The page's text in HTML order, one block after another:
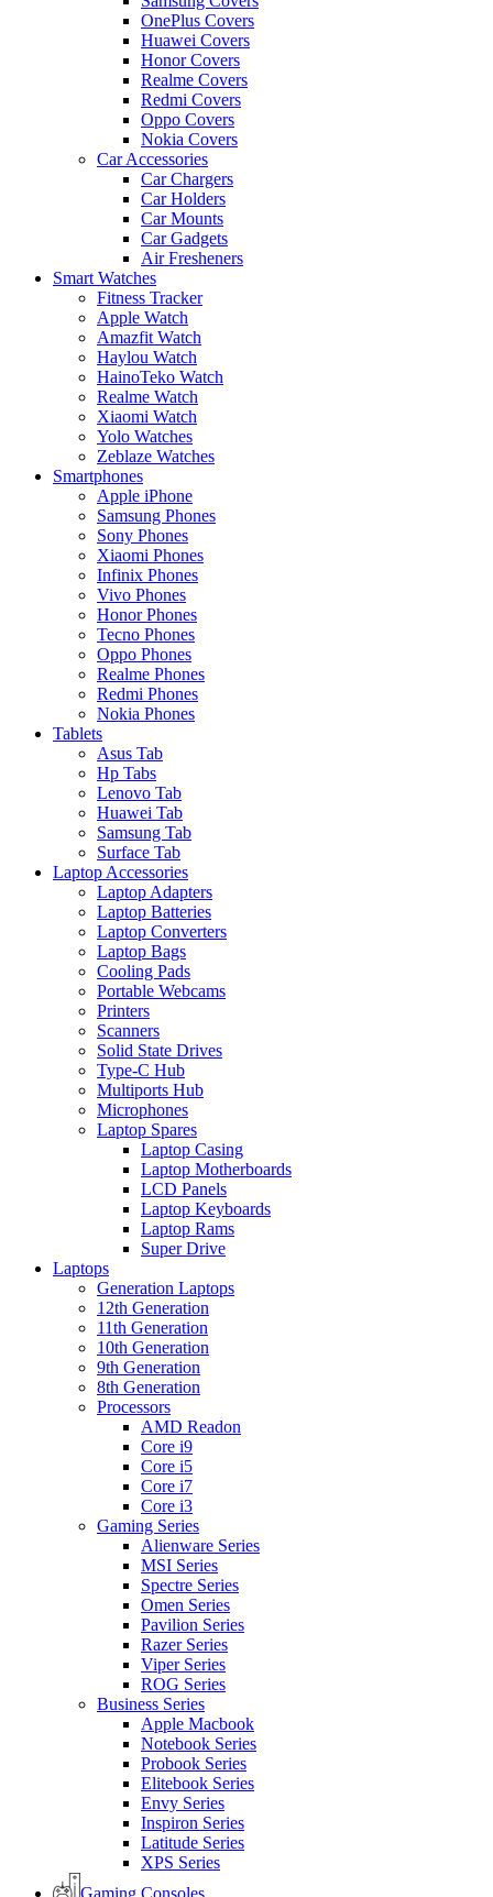
OnePlus Covers
Huawei Covers
Honor Covers
Realme Covers
Redmi Covers
Oppo Covers
Nokia Covers
Car Accessories
Car Chargers
Car Holders
Car Mounts
Car Gadgets
Air Fresheners
Smart Watches
Fitness Tracker
Apple Watch
Amazfit Watch
Haylou Watch
HainoTeko Watch
Realme Watch
Xiaomi Watch
Yolo Watches
Zeblaze Watches
Smartphones
Apple iPhone
Samsung Phones
Sony Phones
Xiaomi Phones
Infinix Phones
Vivo Phones
Honor Phones
Tecno Phones
Oppo Phones
Realme Phones
Redmi Phones
Nokia Phones
Tablets
Asus Tab
Hp Tabs
Lenovo Tab
Huawei Tab
Samsung Tab
Surface Tab
Laptop Accessories
Laptop Adapters
Laptop Batteries
Laptop Converters
Laptop Bags
Cooling Pads
Portable Webcams
Printers
Scanners
Solid State Drives
Type-C Hub
Multiports Hub
Microphones
Laptop Spares
Laptop Casing
Laptop Motherboards
LCD Panels
Laptop Keyboards
Laptop Rams
Super Drive
Laptops
Generation Laptops
12th Generation
11th Generation
10th Generation
9th Generation
8th Generation
Processors
AMD Readon
Core i9
Core i5
Core i7
Core i3
Gaming Series
Alienware Series
MSI Series
Spectre Series
Omen Series
Pavilion Series
Razer Series
Viper Series
ROG Series
Business Series
Apple Macbook
Notebook Series
Probook Series
Elitebook Series
Envy Series
Inspiron Series
Latitude Series
XPS Series